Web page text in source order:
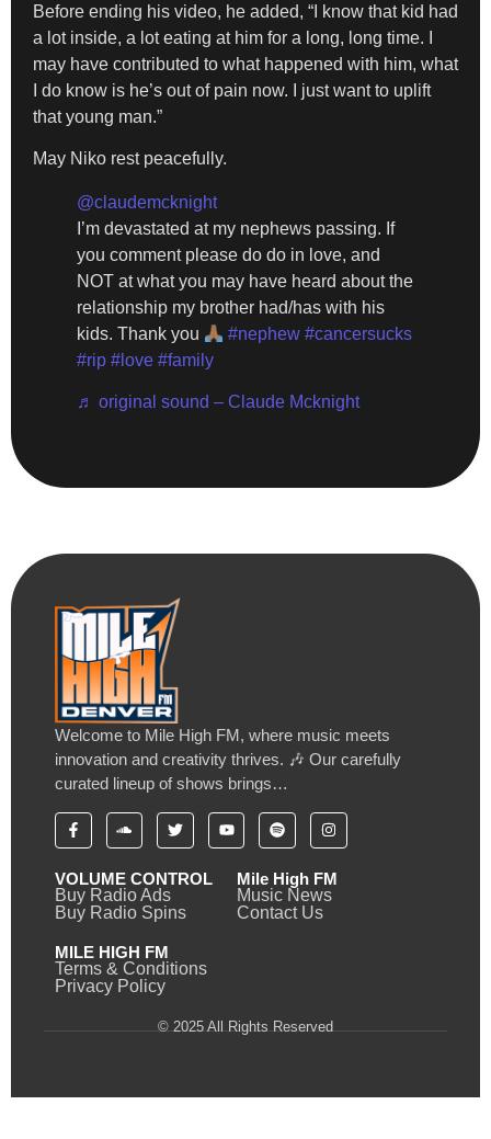
Before ending his video, he added, “I know that kid had
a lot inside, a lot eating at him for a long, long time. I
may have contributed to what happened with him, what
I do know is he’s out of pain now. I just want to uplift
that young man.”
May Niko rest peacefully.
@claudemcknight
I’m devastated at my nephews passing. If
you comment please do do in love, and
NOT at what you may have heard about the
relationship my brother had/has with his
kids. Thank you
#nephew #cancersucks
#rip #love #family
♬ original sound – Claude Mcknight
Welcome to Mile High FM, where music meets
innovation and creativity thrives. 🎶 Our carefully
curated lineup of shows brings…
VOLUME CONTROL
Buy Radio Ads
Buy Radio Spins
Mile High FM
Music News
Contact Us
MILE HIGH FM
Terms & Conditions
Privacy Policy
© 2025 All Rights Reserved